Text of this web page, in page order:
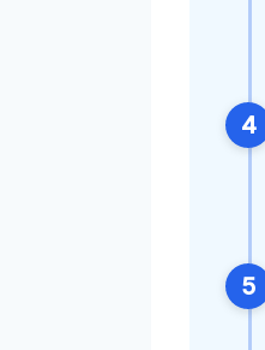
4
5